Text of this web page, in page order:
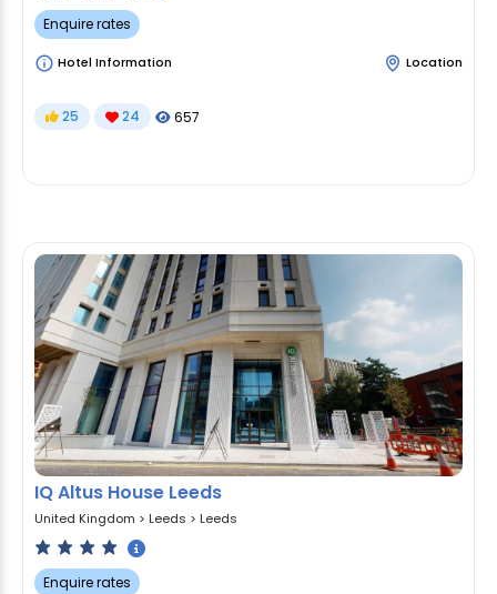
Enquire rates
Hotel Information Location
25 24 657
IQ Altus House Leeds
United Kingdom > Leeds > Leeds
Enquire rates